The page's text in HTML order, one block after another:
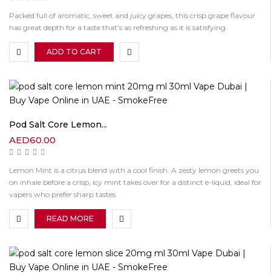
Packed full of aromatic, sweet and juicy grapes, this crisp grape flavour
has great depth for a taste that’s as refreshing as it is satisfying.
ADD TO CART
Pod Salt Core Lemon...
AED60.00
Lemon Mint is a citrus blend with a cool finish. A zesty lemon greets you
on inhale before a crisp, icy mint takes over for a distinct e-liquid, ideal for
vapers who prefer sharp tastes.
READ MORE